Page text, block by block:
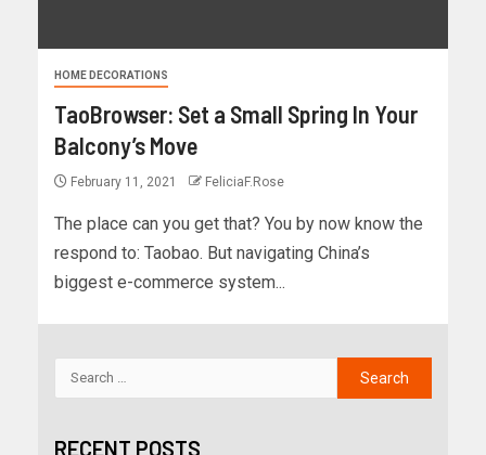
HOME DECORATIONS
TaoBrowser: Set a Small Spring In Your
Balcony’s Move
February 11, 2021 FeliciaF.Rose
The place can you get that? You by now know the
respond to: Taobao. But navigating China’s
biggest e-commerce system...
RECENT POSTS